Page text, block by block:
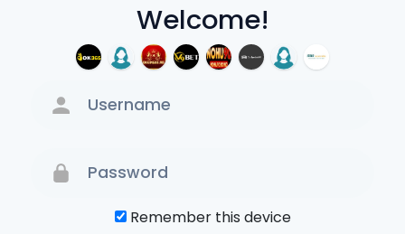
Welcome!
Remember this device